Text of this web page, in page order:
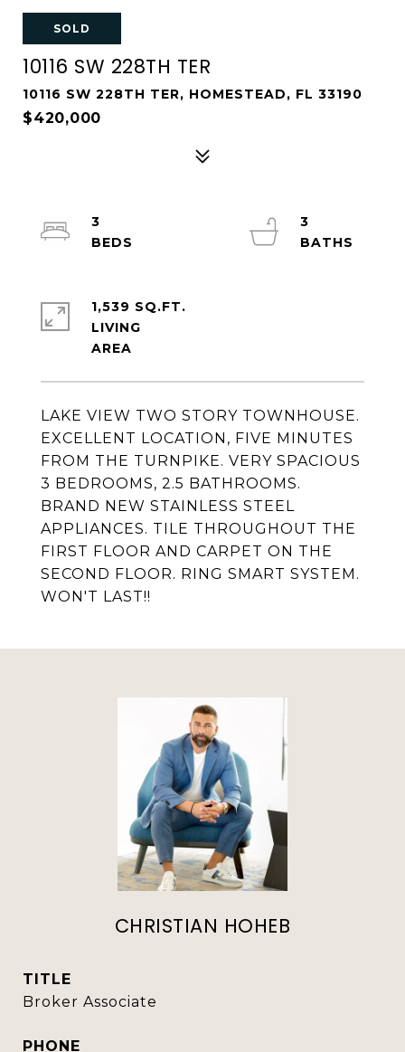
SOLD
10116 SW 228TH TER
10116 SW 228TH TER, HOMESTEAD, FL 33190
$420,000
LAKE VIEW TWO STORY TOWNHOUSE.
EXCELLENT LOCATION, FIVE MINUTES
FROM THE TURNPIKE. VERY SPACIOUS
3 BEDROOMS, 2.5 BATHROOMS.
BRAND NEW STAINLESS STEEL
APPLIANCES. TILE THROUGHOUT THE
FIRST FLOOR AND CARPET ON THE
SECOND FLOOR. RING SMART SYSTEM.
WON'T LAST!!
3
3
1,539 SQ.FT.
LIVING
CHRISTIAN HOHEB
TITLE
Broker Associate
PHONE